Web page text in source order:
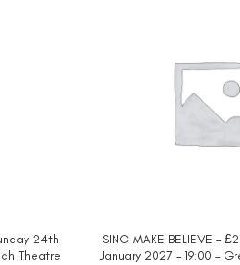
24th
Theatre
SELECT
SING MAKE BELIEVE –
January 2027 – 19:00 –